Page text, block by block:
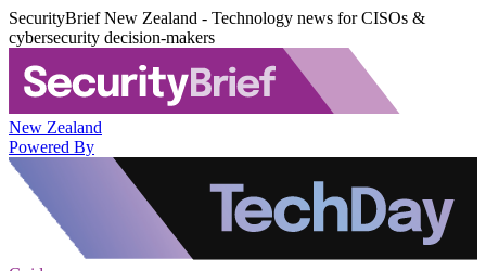
SecurityBrief New Zealand - Technology news for CISOs &
cybersecurity decision-makers
New Zealand
Powered By